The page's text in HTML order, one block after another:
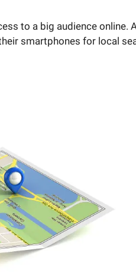
to a big audience online.
smartphones for local